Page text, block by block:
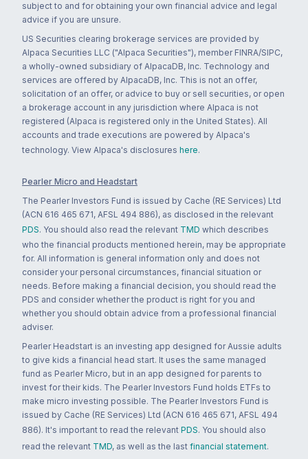
subject to and for obtaining your own financial advice and legal
advice if you are unsure.
US Securities clearing brokerage services are provided by
Alpaca Securities LLC ("Alpaca Securities"), member FINRA/SIPC,
a wholly-owned subsidiary of AlpacaDB, Inc. Technology and
services are offered by AlpacaDB, Inc. This is not an offer,
solicitation of an offer, or advice to buy or sell securities, or open
a brokerage account in any jurisdiction where Alpaca is not
registered (Alpaca is registered only in the United States). All
accounts and trade executions are powered by Alpaca's
technology. View Alpaca's disclosures here.
Pearler Micro and Headstart
The Pearler Investors Fund is issued by Cache (RE Services) Ltd
(ACN 616 465 671, AFSL 494 886), as disclosed in the relevant
PDS. You should also read the relevant TMD which describes
who the financial products mentioned herein, may be appropriate
for. All information is general information only and does not
consider your personal circumstances, financial situation or
needs. Before making a financial decision, you should read the
PDS and consider whether the product is right for you and
whether you should obtain advice from a professional financial
adviser.
Pearler Headstart is an investing app designed for Aussie adults
to give kids a financial head start. It uses the same managed
fund as Pearler Micro, but in an app designed for parents to
invest for their kids. The Pearler Investors Fund holds ETFs to
make micro investing possible. The Pearler Investors Fund is
issued by Cache (RE Services) Ltd (ACN 616 465 671, AFSL 494
886). It's important to read the relevant PDS. You should also
read the relevant TMD, as well as the last financial statement.